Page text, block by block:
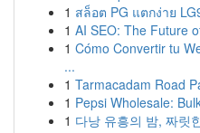
1 สล็อต PG แตกง่าย
1 AI SEO: The Future
1 Cómo Convertir tu
...
1 Tarmacadam Road
1 Pepsi Wholesale:
1 다낭 유흥의 밤, 짜릿